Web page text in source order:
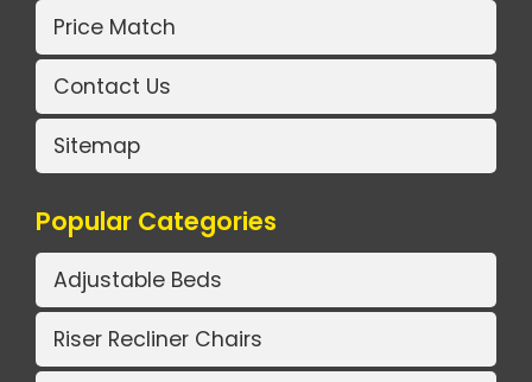
Price Match
Contact Us
Sitemap
Popular Categories
Adjustable Beds
Riser Recliner Chairs